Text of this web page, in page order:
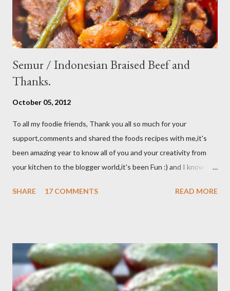
Semur / Indonesian Braised Beef and
Thanks.
October 05, 2012
To all my foodie friends, Thank you all so much for your
support,comments and shared the foods recipes with me,it's
been amazing year to know all of you and your creativity from
your kitchen to the blogger world,it's been Fun :) and I know it
at work as assistant manager at the restaurant and my work
time :) So, once again Thank you all so much,it's been fun to
shared food recipes with you guys and have a great weekend !!
From Wikipedia, the free encyclopedia Semur is a type of meat
SHARE 17 COMMENTS READ MORE